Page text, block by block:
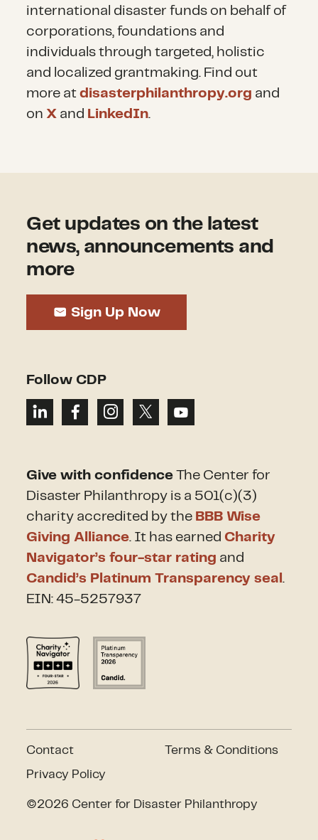
international disaster funds on behalf of
corporations, foundations and
individuals through targeted, holistic
and localized grantmaking. Find out
more atdisasterphilanthropy.org and
on X and LinkedIn.
Get updates on the latest
news, announcements and
more
Sign Up Now
Follow CDP
Give with confidence The Center for
Disaster Philanthropy is a 501(c)(3)
charity accredited by the BBB Wise
Giving Alliance. It has earned Charity
Navigator’s four-star rating and
Candid’s Platinum Transparency seal.
EIN: 45-5257937
Contact
Privacy Policy
Terms & Conditions
©2026 Center for Disaster Philanthropy